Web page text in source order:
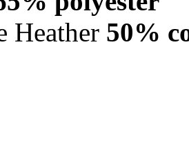
Heather 50%